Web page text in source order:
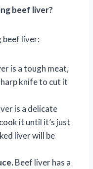
beef liver?
beef liver:
is a tough meat,
knife to cut it
is a delicate
it until it’s just
liver will be
Beef liver has a